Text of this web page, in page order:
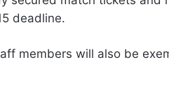
deadline.
members will also be